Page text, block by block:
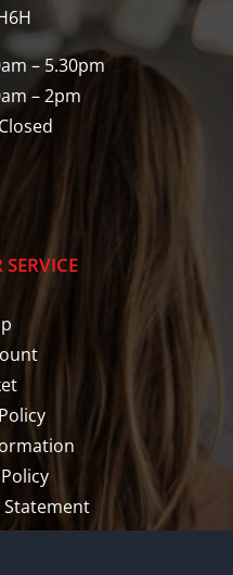
– 5.30pm
– 2pm
Statement